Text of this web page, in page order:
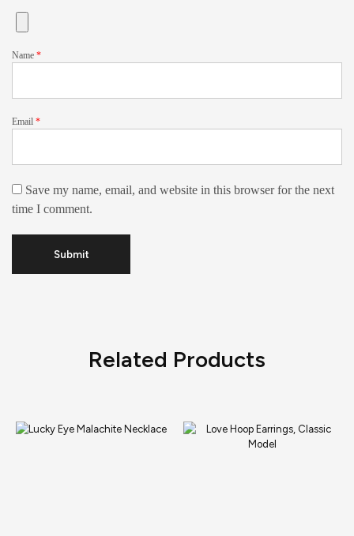
Name *
Email *
Save my name, email, and website in this browser for the next
time I comment.
Related Products